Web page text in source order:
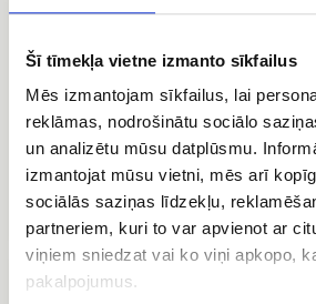
Šī tīmekļa vietne izmanto sīkfailus
Mēs izmantojam sīkfailus, lai
reklāmas, nodrošinātu sociālo
un analizētu mūsu datplūsmu.
izmantojat mūsu vietni, mēs arī
sociālās saziņas līdzekļu,
partneriem, kuri to var apvienot ar
viņiem sniedzat vai ko viņi apkopo,
pakalpojumus.
Bouquet of spray roses
EUR 63.00 EUR
bouquet
Peony